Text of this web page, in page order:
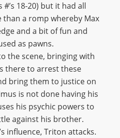
18-20) but it had all
a romp whereby Max
and a bit of fun and
as pawns.
the scene, bringing with
there to arrest these
bring them to justice on
is not done having his
his psychic powers to
against his brother.
influence, Triton attacks.